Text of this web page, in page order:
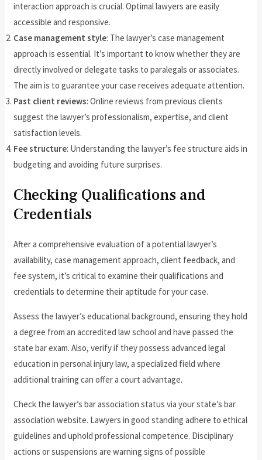
interaction approach is crucial. Optimal lawyers are easily
accessible and responsive.
Case management style: The lawyer’s case management
approach is essential. It’s important to know whether they are
directly involved or delegate tasks to paralegals or associates.
The aim is to guarantee your case receives adequate attention.
Past client reviews: Online reviews from previous clients
suggest the lawyer’s professionalism, expertise, and client
satisfaction levels.
Fee structure: Understanding the lawyer’s fee structure aids in
budgeting and avoiding future surprises.
Checking Qualifications and
Credentials
After a comprehensive evaluation of a potential lawyer’s
availability, case management approach, client feedback, and
fee system, it’s critical to examine their qualifications and
credentials to determine their aptitude for your case.
Assess the lawyer’s educational background, ensuring they hold
a degree from an accredited law school and have passed the
state bar exam. Also, verify if they possess advanced legal
education in personal injury law, a specialized field where
additional training can offer a court advantage.
Check the lawyer’s bar association status via your state’s bar
association website. Lawyers in good standing adhere to ethical
guidelines and uphold professional competence. Disciplinary
actions or suspensions are warning signs of possible